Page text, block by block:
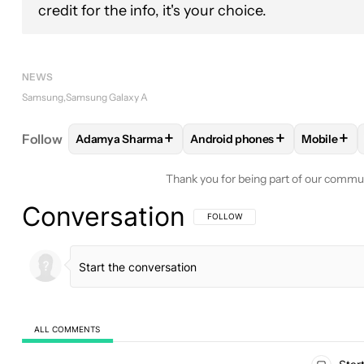
credit for the info, it's your choice.
NEWS
Samsung Samsung Galaxy A
Follow FOLLOWFOLLOW "ADAMYA SHARMA" TO
Adamya Sharma+ FOLLOWFOLLOW
Android phones+ Mobile+
Thank you for being part of our
Conversation FOLLOW THIS CONVERSATION TO BE
FOLLOW
ALL COMMENTS